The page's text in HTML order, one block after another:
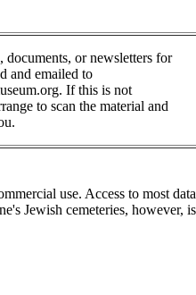
or newsletters for
and emailed to
If this is not
to scan the material and
use. Access to most
Jewish cemeteries, however,